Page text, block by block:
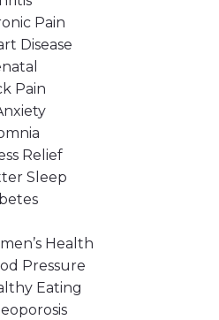
Pain
Disease
Pain
Relief
Sleep
Health
Pressure
Eating